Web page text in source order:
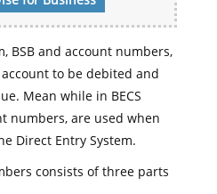
BSB and account numbers,
to be debited and
Mean while in BECS
numbers, are used when
Direct Entry System.
consists of three parts